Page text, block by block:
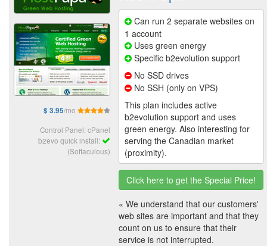
$ 3.95/mo
Control Panel: cPanel
b2evo quick install:
(Softaculous)
Can run 2 separate websites on
1 account
Uses green energy
Specific b2evolution support
No SSD drives
No SSH (only on VPS)
This plan includes active
b2evolution support and uses
green energy. Also interesting for
serving the Canadian market
(proximity).
Click here to get the Special Price!
« We understand that our customers'
web sites are important and that they
count on us to ensure that their
service is not interrupted.